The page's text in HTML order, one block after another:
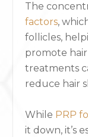
The
factors,
follicles,
promote
treatments
reduce hair
While PRP
it down, it’s